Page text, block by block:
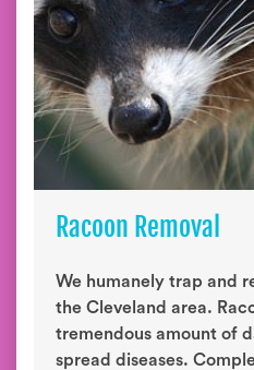
Racoon Removal
We humanely trap and
the Cleveland area.
tremendous amount of
spread diseases.